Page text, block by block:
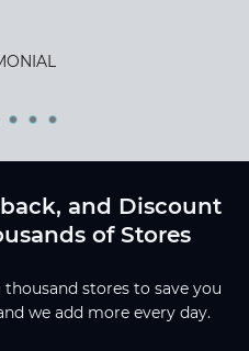
and Discount
of Stores
stores to save you
we add more every day.